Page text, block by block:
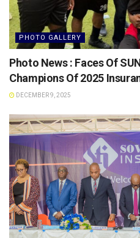
PHOTO GALLERY
Photo News : Faces Of
Champions Of 2025
DECEMBER 9, 2025